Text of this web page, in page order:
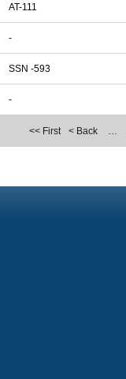
AT-111
-
SSN -593
-
<< First < Back …